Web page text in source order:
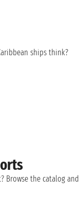
ships think?
Browse the catalog and